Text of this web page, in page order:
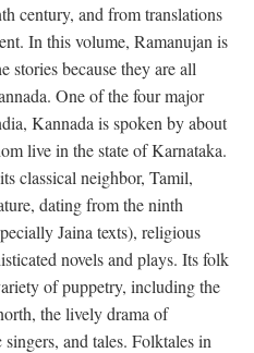
century, and from translations
In this volume, Ramanujan is
stories because they are all
One of the four major
Kannada is spoken by about
live in the state of Karnataka.
classical neighbor, Tamil,
dating from the ninth
Jaina texts), religious
novels and plays. Its folk
of puppetry, including the
the lively drama of
and tales. Folktales in